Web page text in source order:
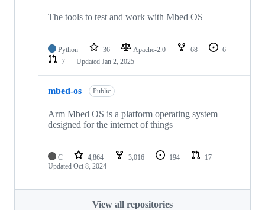
The tools to test and work with Mbed OS
Python 36 Apache-2.0 68
6
7
Updated Jan 2, 2025
mbed-os Public
Arm Mbed OS is a platform operating system
designed for the internet of things
C 4,864 3,016 194
17
Updated Oct 8, 2024
View all repositories